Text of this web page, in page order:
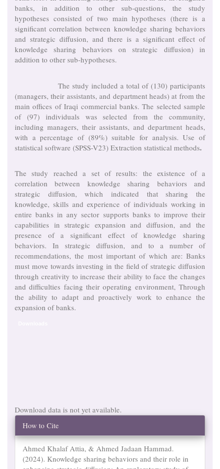
banks, in addition to other sub-questions, the study
hypotheses consisted of two main hypotheses (there is a
significant correlation between knowledge sharing behaviors
and strategic diffusion, and there is a significant effect of
knowledge sharing behaviors on strategic diffusion) in
addition to other sub-hypotheses.
The study included a total of (130) participants
(managers, their assistants, and department heads) at from the
main offices of Iraqi commercial banks. The selected sample
of (97) individuals was selected from the community,
including managers, their assistants, and department heads,
with a percentage of (89%) suitable for analysis. Use of
statistical software (SPSS-V23) Extraction statistical methods.
The study reached a set of results: the existence of a
correlation between knowledge sharing behaviors and
strategic diffusion, which indicated that sharing the
knowledge, skills and experience of individuals working in
entire banks in any sector supports banks to improve their
capabilities in strategic expansion and diffusion, and the
presence of a significant effect of knowledge sharing
behaviors. In strategic diffusion, and to a number of
recommendations, the most important of which are: Banks
must move towards investing in the field of strategic diffusion
through creativity to increase their ability to face the changes
and difficulties facing their operating environment, Through
the ability to adapt and proactively work to enhance the
expansion of banks.
Download data is not yet available.
Article
Details
How to Cite
Ahmed Khalaf Attia, & Ahmed Jadaan Hammad.
(2024). Knowledge sharing behaviors and their role in